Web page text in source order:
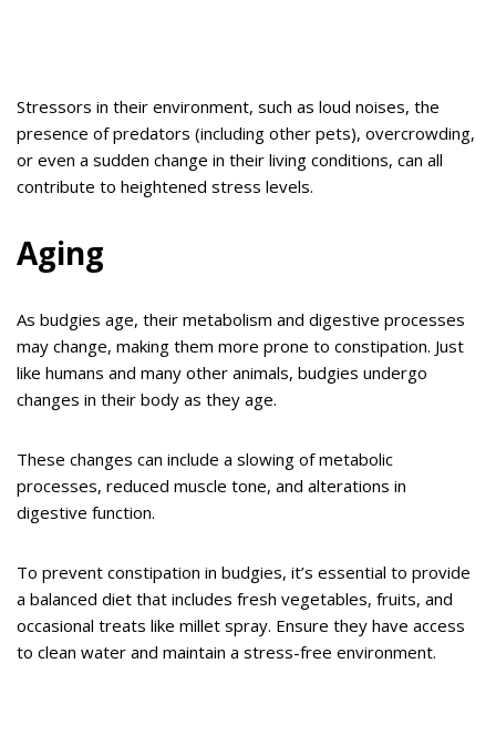
Stressors in their environment, such as loud noises, the
presence of predators (including other pets), overcrowding,
or even a sudden change in their living conditions, can all
contribute to heightened stress levels.
Aging
As budgies age, their metabolism and digestive processes
may change, making them more prone to constipation. Just
like humans and many other animals, budgies undergo
changes in their body as they age.
These changes can include a slowing of metabolic
processes, reduced muscle tone, and alterations in
digestive function.
To prevent constipation in budgies, it’s essential to provide
a balanced diet that includes fresh vegetables, fruits, and
occasional treats like millet spray. Ensure they have access
to clean water and maintain a stress-free environment.